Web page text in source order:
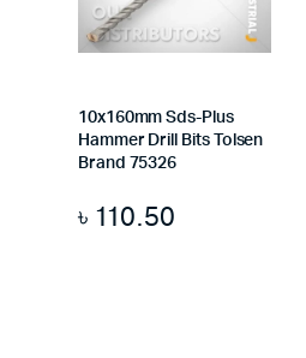
10x160mm Sds-Plus
Hammer Drill Bits Tolsen
Brand 75326
৳ 110.50